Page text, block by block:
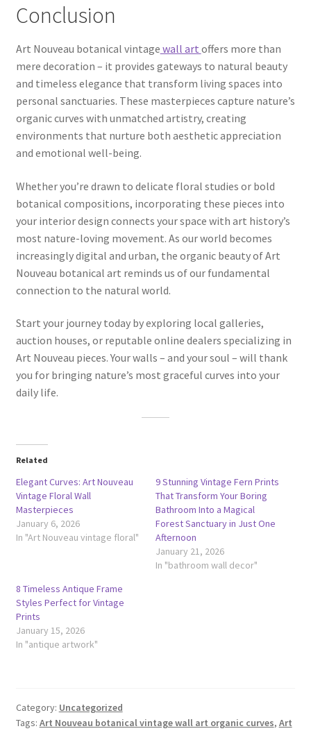
Conclusion
Art Nouveau botanical vintage wall art offers more than
mere decoration – it provides gateways to natural beauty
and timeless elegance that transform living spaces into
personal sanctuaries. These masterpieces capture nature’s
organic curves with unmatched artistry, creating
environments that nurture both aesthetic appreciation
and emotional well-being.
Whether you’re drawn to delicate floral studies or bold
botanical compositions, incorporating these pieces into
your interior design connects your space with art history’s
most nature-loving movement. As our world becomes
increasingly digital and urban, the organic beauty of Art
Nouveau botanical art reminds us of our fundamental
connection to the natural world.
Start your journey today by exploring local galleries,
auction houses, or reputable online dealers specializing in
Art Nouveau pieces. Your walls – and your soul – will thank
you for bringing nature’s most graceful curves into your
daily life.
Related
Elegant Curves: Art Nouveau
Vintage Floral Wall
Masterpieces
January 6, 2026
In "Art Nouveau vintage floral"
9 Stunning Vintage Fern Prints
That Transform Your Boring
Bathroom Into a Magical
Forest Sanctuary in Just One
Afternoon
January 21, 2026
In "bathroom wall decor"
8 Timeless Antique Frame
Styles Perfect for Vintage
Prints
January 15, 2026
In "antique artwork"
Category: Uncategorized
Tags: Art Nouveau botanical vintage wall art organic curves, Art